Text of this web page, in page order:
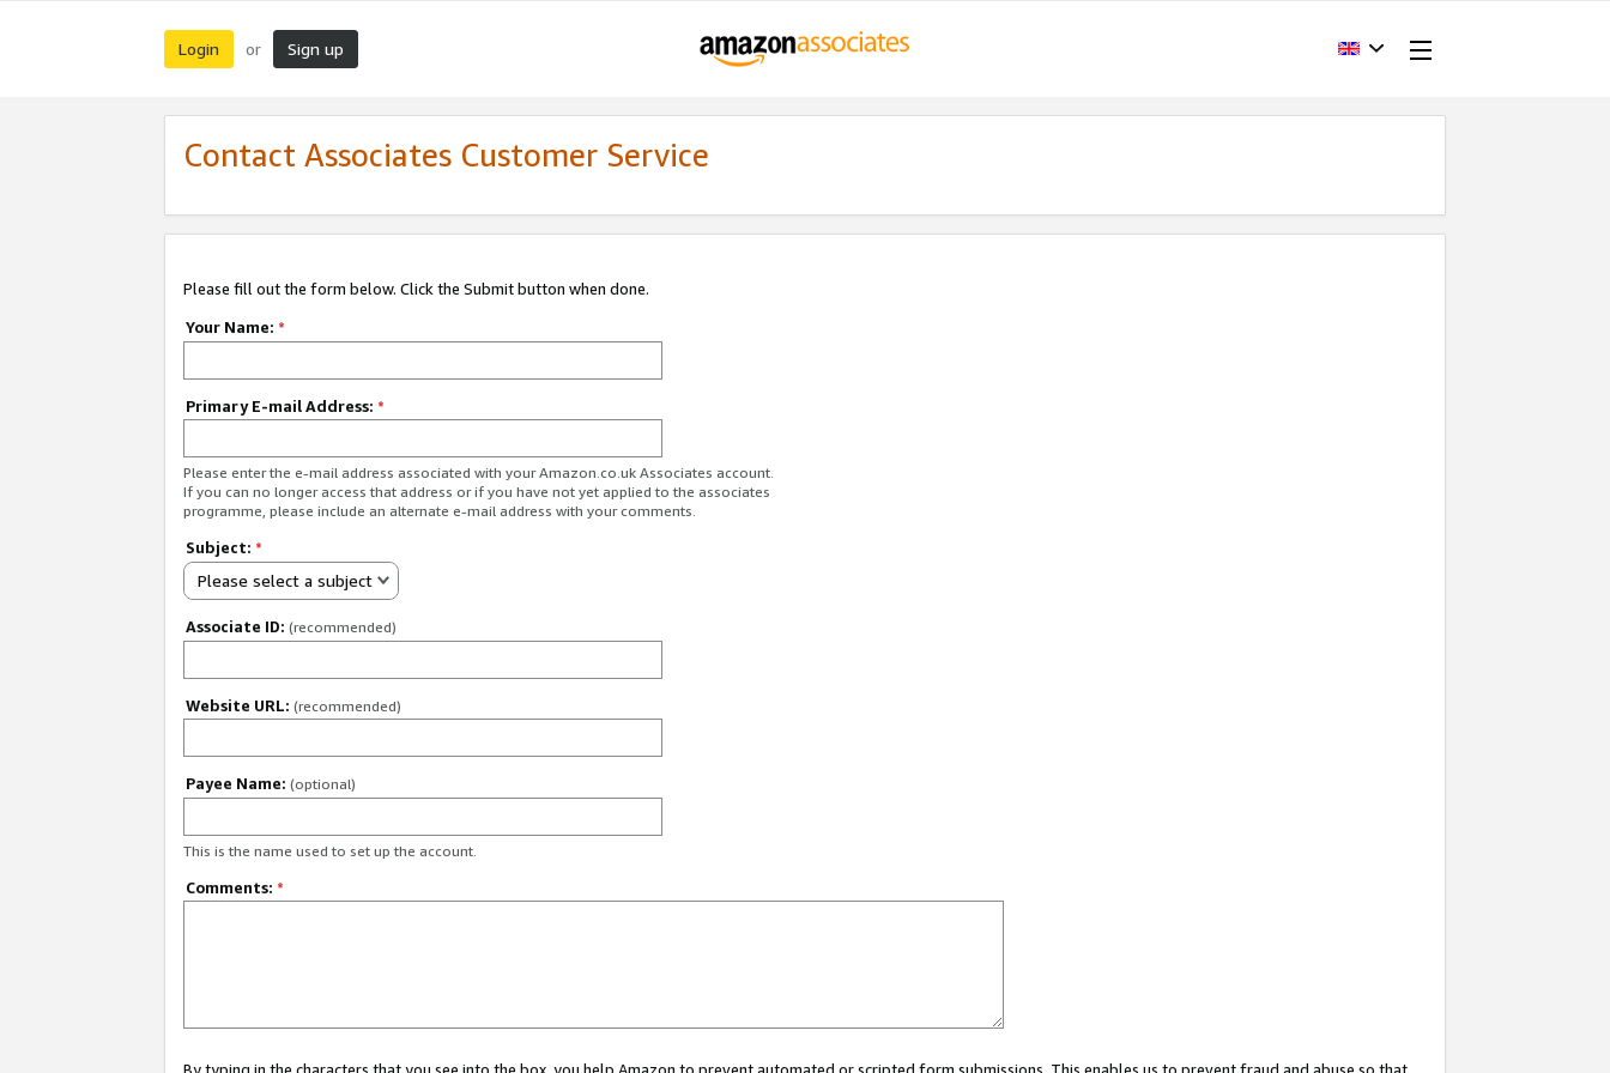
Login or Sign up
Contact Associates Customer Service
Please fill out the form below. Click the Submit button when done.
Your Name: *
Primary E-mail Address: *
Please enter the e-mail address associated with your Amazon.co.uk Associates account.
If you can no longer access that address or if you have not yet applied to the associates
programme, please include an alternate e-mail address with your comments.
Subject: *
Please select a subject
Associate ID: (recommended)
Website URL: (recommended)
Payee Name: (optional)
This is the name used to set up the account.
Comments: *